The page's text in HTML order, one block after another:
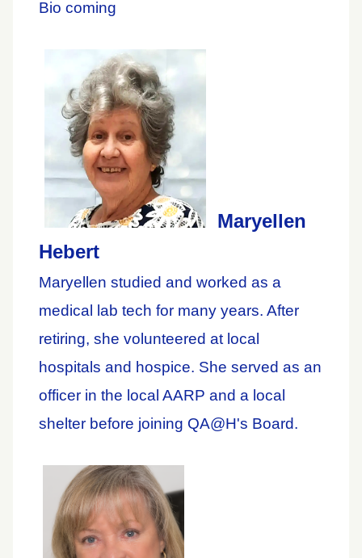
Bio coming
Maryellen
Hebert
Maryellen studied and worked as a
medical lab tech for many years. After
retiring, she volunteered at local
hospitals and hospice. She served as an
officer in the local AARP and a local
shelter before joining QA@H's Board.